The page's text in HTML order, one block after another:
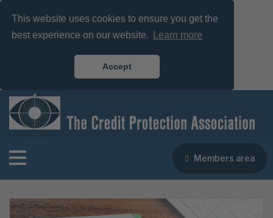
This website uses cookies to ensure you get the
best experience on our website.
Learn more
Accept
Members area